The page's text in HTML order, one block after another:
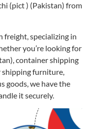
(pict ) (Pakistan) from
freight, specializing in
you’re looking for
container shipping
furniture,
goods, we have the
it securely.